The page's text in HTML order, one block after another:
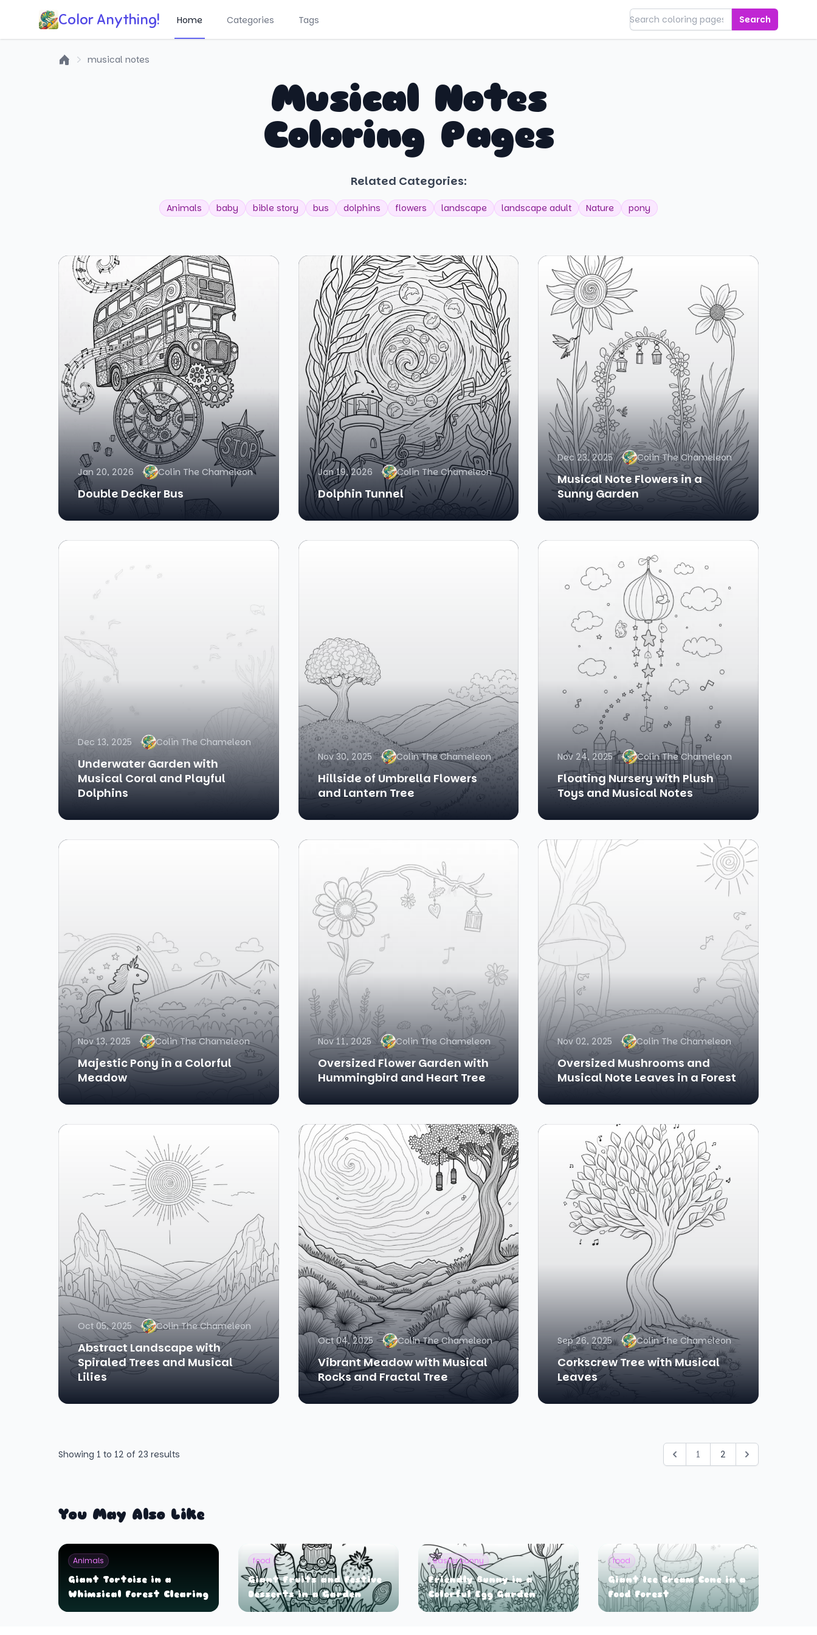
Color Anything! Home Categories Tags Search
musical notes
Musical Notes
Coloring Pages
Related Categories:
Animals baby bible story bus dolphins flowers landscape landscape adult Nature pony
Jan 20, 2026 Colin The Chameleon
Double Decker Bus
Jan 19, 2026 Colin The Chameleon
Dolphin Tunnel
Dec 23, 2025 Colin The Chameleon
Musical Note Flowers in a
Sunny Garden
Dec 13, 2025 Colin The Chameleon
Underwater Garden with
Musical Coral and Playful
Dolphins
Nov 30, 2025 Colin The Chameleon
Hillside of Umbrella Flowers
and Lantern Tree
Nov 24, 2025 Colin The Chameleon
Floating Nursery with Plush
Toys and Musical Notes
Nov 13, 2025 Colin The Chameleon
Majestic Pony in a Colorful
Meadow
Nov 11, 2025 Colin The Chameleon
Oversized Flower Garden with
Hummingbird and Heart Tree
Nov 02, 2025 Colin The Chameleon
Oversized Mushrooms and
Musical Note Leaves in a Forest
Oct 05, 2025 Colin The Chameleon
Abstract Landscape with
Spiraled Trees and Musical
Lilies
Oct 04, 2025 Colin The Chameleon
Vibrant Meadow with Musical
Rocks and Fractal Tree
Sep 26, 2025 Colin The Chameleon
Corkscrew Tree with Musical
Leaves
Showing 1 to 12 of 23 results 1 2
You May Also Like
Animals
Giant Tortoise in a
Whimsical Forest Clearing
food
Giant Fruits and Festive
Desserts in a Garden
easter bunny
Friendly Bunny in a
Colorful Egg Garden
food
Giant Ice Cream Cone in a
Food Forest